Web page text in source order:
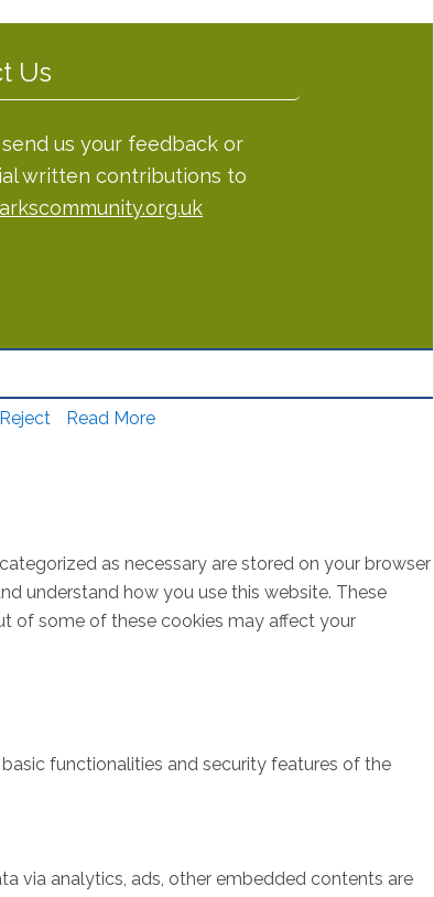
Us
us your feedback or
written contributions to
Reject Read More
as necessary are stored on your browser
understand how you use this website. These
of some of these cookies may affect your
functionalities and security features of the
via analytics, ads, other embedded contents are